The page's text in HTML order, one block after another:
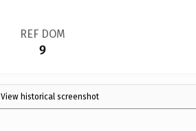
REF DOM
9
View historical screenshot